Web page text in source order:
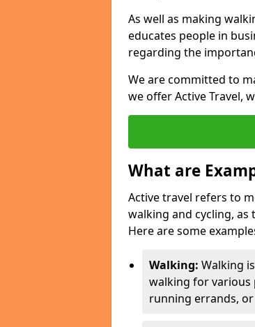
As well as making
educates people in
regarding the
We are committed to
we offer Active Travel,
What are
Active travel refers to
walking and cycling,
Here are some
Walking: Walking
walking for various
running errands,